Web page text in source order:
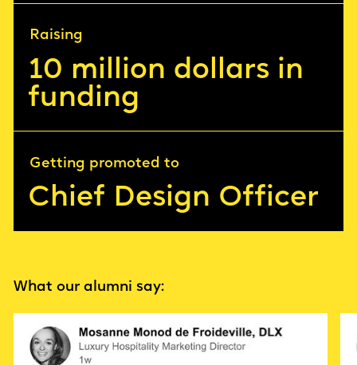
Raising
10 million dollars in
funding
Getting promoted to
Chief Design Officer
What our alumni say: